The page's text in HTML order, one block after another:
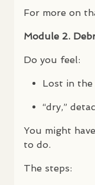
For more on
Module 2.
Do you feel:
Lost in the
“dry,”
You might
to do.
The steps: